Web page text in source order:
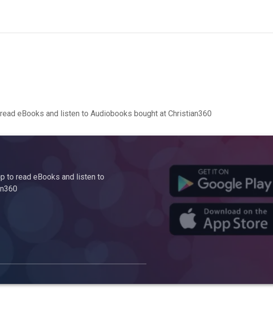
eBooks and listen to Audiobooks bought at Christian360
to read eBooks and listen to